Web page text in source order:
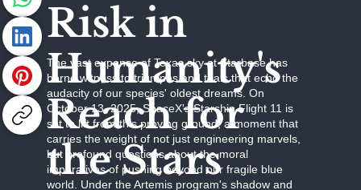
Risk in
Humanity's
Reach for
the Stars
The vast expanse of Texas sky at Starbase has
borne witness to triumphs and trials that echo the
audacity of our species' oldest dreams. On
October 13, 2025, SpaceX's Starship Flight 11 is
set to lift from this proving ground, a moment that
carries the weight of not just engineering marvels,
but profound questions about the moral
imperatives of pushing beyond our fragile blue
world. Under the Artemis program's shadow and